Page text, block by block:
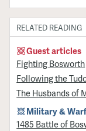
RELATED READING
Guest articles
Fighting Bosworth
Following the
The Husbands of
Military &
1485 Battle of